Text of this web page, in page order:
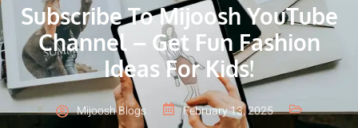
Subscribe To Mijoosh YouTube
Channel – Get Fun Fashion
Ideas For Kids!
Mijoosh Blogs
February 13, 2025